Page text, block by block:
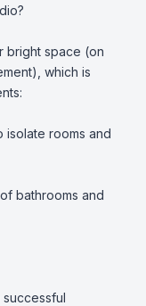
bright space (on
which is
isolate rooms and
bathrooms and